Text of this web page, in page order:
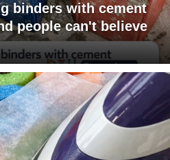
binders with cement
people can't believe